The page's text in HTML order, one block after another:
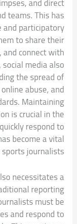
teams. This has
participatory
to share their
connect with
media also
the spread of
abuse, and
Maintaining
is crucial in the
respond to
become a vital
journalists.
necessitates a
reporting
must be
and respond to